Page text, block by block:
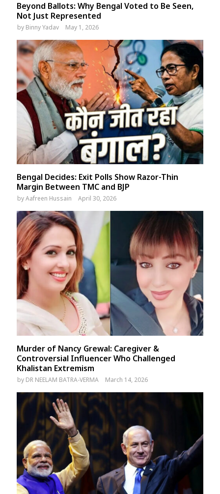
Beyond Ballots: Why Bengal Voted to Be Seen,
Not Just Represented
by Binny Yadav May 1, 2026
Bengal Decides: Exit Polls Show Razor-Thin
Margin Between TMC and BJP
byAafreen Hussain April 30, 2026
Murder of Nancy Grewal: Caregiver &
Controversial Influencer Who Challenged
Khalistan Extremism
by DR NEELAM BATRA-VERMA March 14, 2026